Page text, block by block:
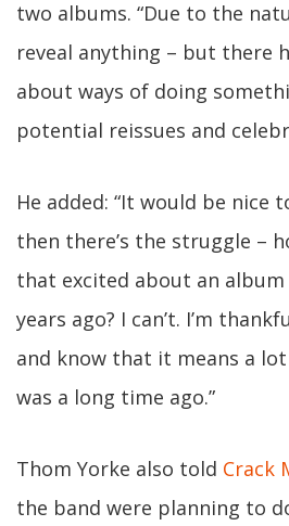
two albums. “Due to the
reveal anything – but there
about ways of doing
potential reissues and
He added: “It would be nice
then there’s the struggle –
that excited about an
years ago? I can’t. I’m
and know that it means a
was a long time ago.”
Thom Yorke also told Crack
the band were planning to